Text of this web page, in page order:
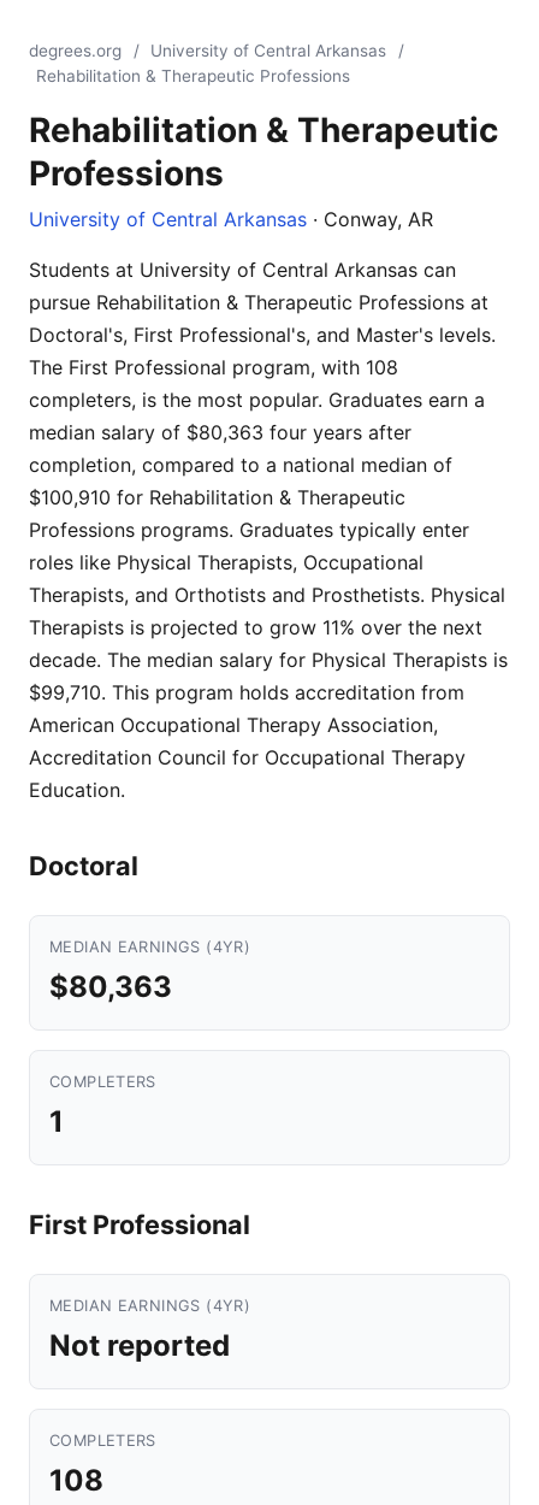
degrees.org / University of Central Arkansas
/
Rehabilitation & Therapeutic Professions
Rehabilitation & Therapeutic
Professions
University of Central Arkansas · Conway, AR
Students at University of Central Arkansas can
pursue Rehabilitation & Therapeutic Professions at
Doctoral's, First Professional's, and Master's levels.
The First Professional program, with 108
completers, is the most popular. Graduates earn a
median salary of $80,363 four years after
completion, compared to a national median of
$100,910 for Rehabilitation & Therapeutic
Professions programs. Graduates typically enter
roles like Physical Therapists, Occupational
Therapists, and Orthotists and Prosthetists. Physical
Therapists is projected to grow 11% over the next
decade. The median salary for Physical Therapists is
$99,710. This program holds accreditation from
American Occupational Therapy Association,
Accreditation Council for Occupational Therapy
Education.
Doctoral
MEDIAN EARNINGS (4YR)
$80,363
COMPLETERS
1
First Professional
MEDIAN EARNINGS (4YR)
Not reported
COMPLETERS
108